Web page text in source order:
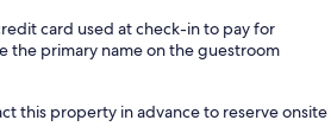
card used at check-in to pay for
the primary name on the guestroom
this property in advance to reserve onsite